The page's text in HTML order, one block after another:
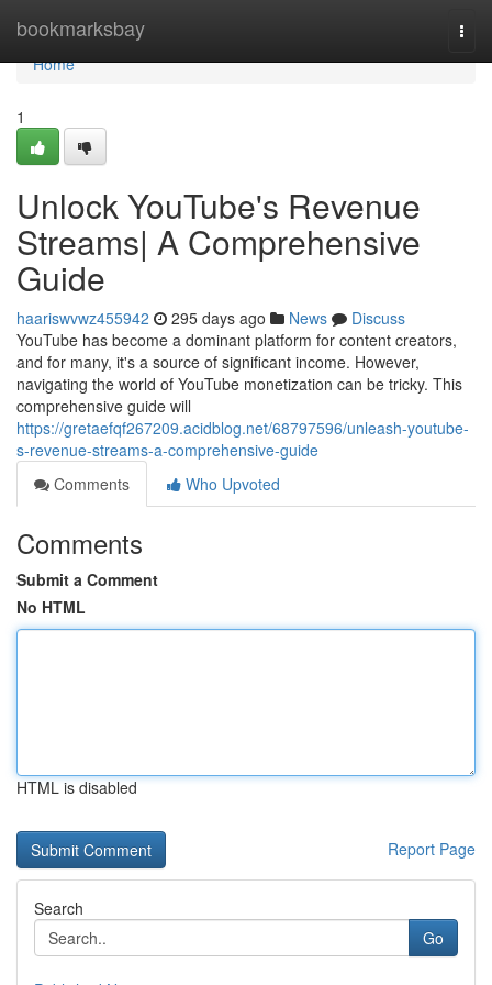
bookmarksbay
Home
Home
1
Unlock YouTube's Revenue
Streams| A Comprehensive
Guide
haariswvwz455942 295 days ago News
Discuss
YouTube has become a dominant platform for content creators,
and for many, it's a source of significant income. However,
navigating the world of YouTube monetization can be tricky. This
comprehensive guide will
https://gretaefqf267209.acidblog.net/68797596/unleash-youtube-
s-revenue-streams-a-comprehensive-guide
Comments
Who Upvoted
Comments
Submit a Comment
No HTML
HTML is disabled
Report Page
Search
Go